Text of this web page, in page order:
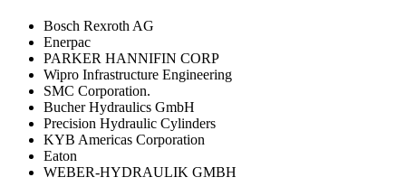
Bosch Rexroth AG
Enerpac
PARKER HANNIFIN CORP
Wipro Infrastructure Engineering
SMC Corporation.
Bucher Hydraulics GmbH
Precision Hydraulic Cylinders
KYB Americas Corporation
Eaton
WEBER-HYDRAULIK GMBH